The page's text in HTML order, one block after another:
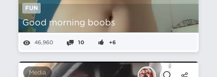
FUN
Good morning boobs
46,960 10 +6
Media